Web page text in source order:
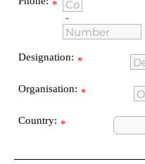
*
-
Designation: *
Organisation: *
Country: *